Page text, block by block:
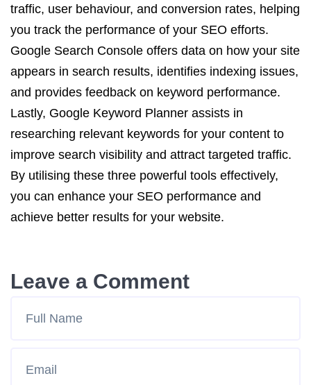
traffic, user behaviour, and conversion rates, helping
you track the performance of your SEO efforts.
Google Search Console offers data on how your site
appears in search results, identifies indexing issues,
and provides feedback on keyword performance.
Lastly, Google Keyword Planner assists in
researching relevant keywords for your content to
improve search visibility and attract targeted traffic.
By utilising these three powerful tools effectively,
you can enhance your SEO performance and
achieve better results for your website.
Leave a Comment